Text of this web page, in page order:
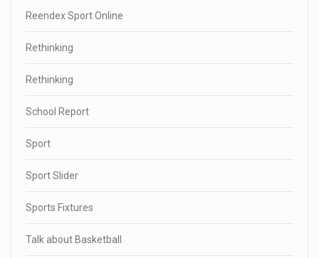
Reendex Sport Online
Rethinking
Rethinking
School Report
Sport
Sport Slider
Sports Fixtures
Talk about Basketball